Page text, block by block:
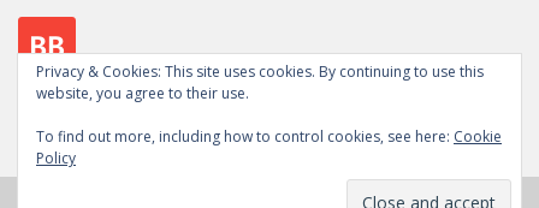
Follow me on social media
View
Scott.Bury.Author’s
ViewLinkedIn
Google+
WordPress.org
Scott Bury, Author. Powered by
Privacy & Cookies: This site uses cookies. By continuing to use this
website, you agree to their use.
To find out more, including how to control cookies, see here: Cookie
Policy